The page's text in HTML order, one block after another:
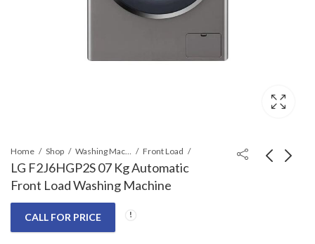
Home Shop Front Load
LG F2J6HGP2S 07 Kg Automatic
Front Load Washing Machine
CALL FOR PRICE